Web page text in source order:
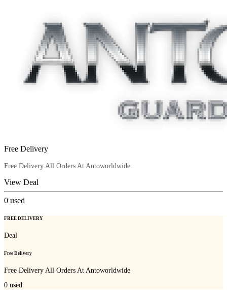
Free Delivery
Free Delivery All Orders At Antoworldwide
View Deal
0 used
FREE DELIVERY
Deal
Free Delivery
Free Delivery All Orders At Antoworldwide
0 used